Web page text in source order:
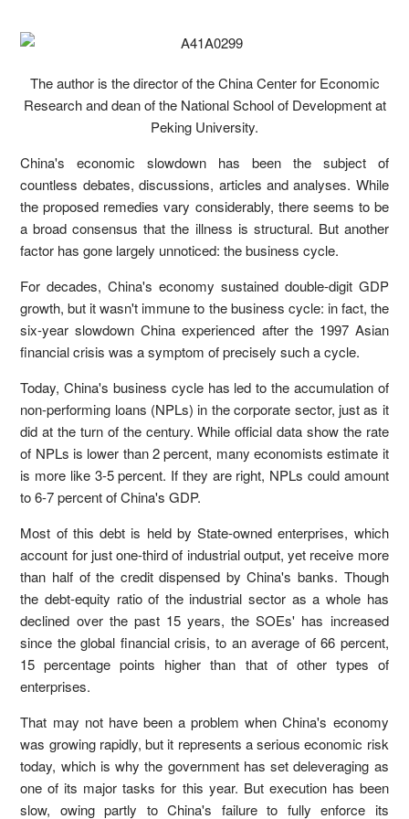
The author is the director of the China Center for Economic
Research and dean of the National School of Development at
Peking University.
China's economic slowdown has been the subject of
countless debates, discussions, articles and analyses. While
the proposed remedies vary considerably, there seems to be
a broad consensus that the illness is structural. But another
factor has gone largely unnoticed: the business cycle.
For decades, China's economy sustained double-digit GDP
growth, but it wasn't immune to the business cycle: in fact, the
six-year slowdown China experienced after the 1997 Asian
financial crisis was a symptom of precisely such a cycle.
Today, China's business cycle has led to the accumulation of
non-performing loans (NPLs) in the corporate sector, just as it
did at the turn of the century. While official data show the rate
of NPLs is lower than 2 percent, many economists estimate it
is more like 3-5 percent. If they are right, NPLs could amount
to 6-7 percent of China's GDP.
Most of this debt is held by State-owned enterprises, which
account for just one-third of industrial output, yet receive more
than half of the credit dispensed by China's banks. Though
the debt-equity ratio of the industrial sector as a whole has
declined over the past 15 years, the SOEs' has increased
since the global financial crisis, to an average of 66 percent,
15 percentage points higher than that of other types of
enterprises.
That may not have been a problem when China's economy
was growing rapidly, but it represents a serious economic risk
today, which is why the government has set deleveraging as
one of its major tasks for this year. But execution has been
slow, owing partly to China's failure to fully enforce its